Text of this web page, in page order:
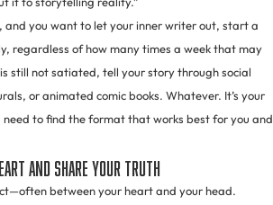
and you want to let your inner writer out, start a
regardless of how many times a week that may
still not satiated, tell your story through social
or animated comic books. Whatever. It’s your
need to find the format that works best for you and
and share your truth
between your heart and your head.